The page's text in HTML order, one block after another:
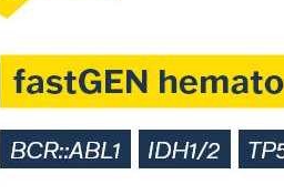
Human
Accurate
turnover in